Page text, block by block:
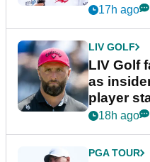
New York
17h ago
LIV GOLF
LIV Golf
as
player
18h ago
PGA TOUR